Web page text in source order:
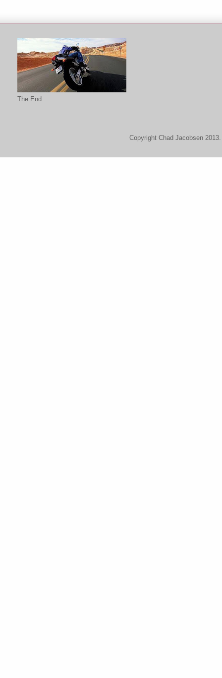
The End
Copyright Chad Jacobsen